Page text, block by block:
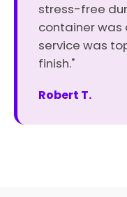
stress-free
container was
service was
finish."
Robert T.